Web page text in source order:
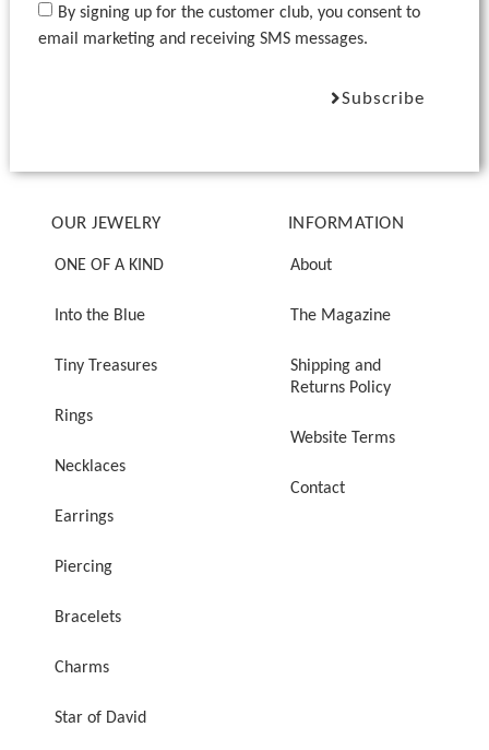
By signing up for the customer club, you consent to
email marketing and receiving SMS messages.
Subscribe
OUR JEWELRY
ONE OF A KIND
Into the Blue
Tiny Treasures
Rings
Necklaces
Earrings
Piercing
Bracelets
Charms
Star of David
INFORMATION
About
The Magazine
Shipping and
Returns Policy
Website Terms
Contact